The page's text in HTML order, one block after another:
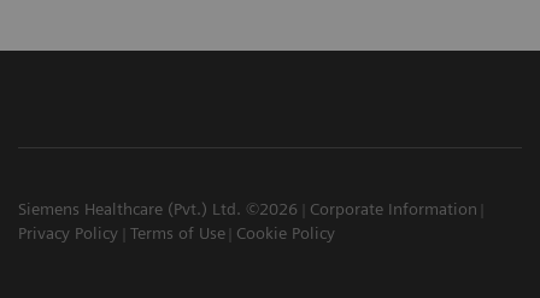
Siemens Healthcare (Pvt.) Ltd. ©2026
Corporate Information
Privacy Policy
Terms of Use Cookie Policy